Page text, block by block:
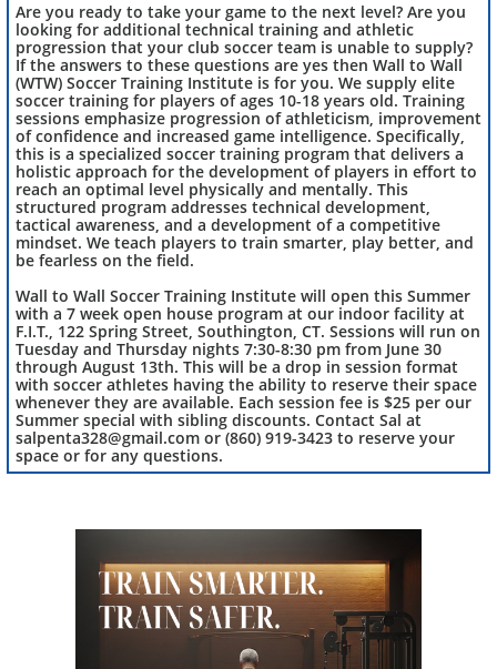
Are you ready to take your game to the next level? Are you
looking for additional technical training and athletic
progression that your club soccer team is unable to supply?
If the answers to these questions are yes then Wall to Wall
(WTW) Soccer Training Institute is for you. We supply elite
soccer training for players of ages 10-18 years old. Training
sessions emphasize progression of athleticism, improvement
of confidence and increased game intelligence. Specifically,
this is a specialized soccer training program that delivers a
holistic approach for the development of players in effort to
reach an optimal level physically and mentally. This
structured program addresses technical development,
tactical awareness, and a development of a competitive
mindset. We teach players to train smarter, play better, and
be fearless on the field.
Wall to Wall Soccer Training Institute will open this Summer
with a 7 week open house program at our indoor facility at
F.I.T., 122 Spring Street, Southington, CT. Sessions will run on
Tuesday and Thursday nights 7:30-8:30 pm from June 30
through August 13th. This will be a drop in session format
with soccer athletes having the ability to reserve their space
whenever they are available. Each session fee is $25 per our
Summer special with sibling discounts. Contact Sal at
salpenta328@gmail.com or (860) 919-3423 to reserve your
space or for any questions.